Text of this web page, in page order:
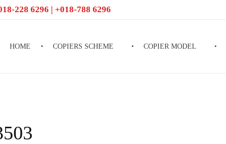
228 6296 | +018-788 6296
HOME COPIERS SCHEME COPIER MODEL